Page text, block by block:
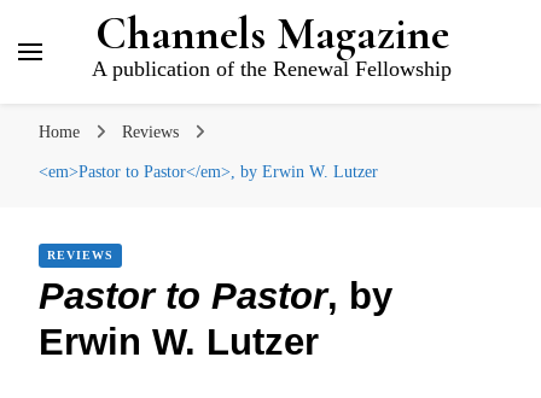
Channels Magazine
A publication of the Renewal Fellowship
Home Reviews
<em>Pastor to Pastor</em>, by Erwin W. Lutzer
REVIEWS
Pastor to Pastor, by
Erwin W. Lutzer